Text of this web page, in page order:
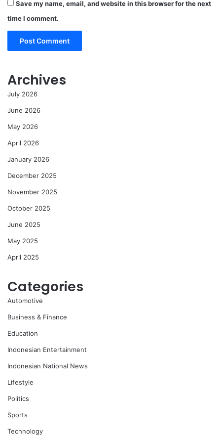
Save my name, email, and website in this browser for the next
time I comment.
Archives
July 2026
June 2026
May 2026
April 2026
January 2026
December 2025
November 2025
October 2025
June 2025
May 2025
April 2025
Categories
Automotive
Business & Finance
Education
Indonesian Entertainment
Indonesian National News
Lifestyle
Politics
Sports
Technology